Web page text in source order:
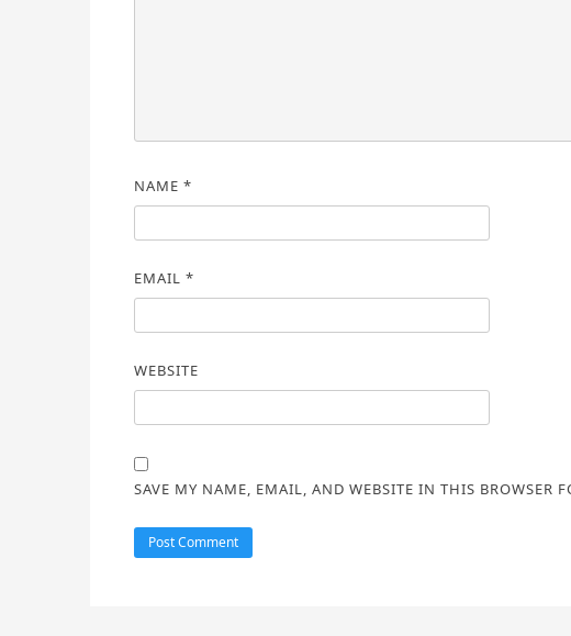
NAME *
EMAIL *
WEBSITE
SAVE MY NAME, EMAIL, AND WEBSITE IN THIS BROWSER